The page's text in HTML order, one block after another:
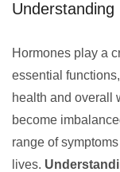
Hormones play a
essential
health and overall
become
range of
lives.